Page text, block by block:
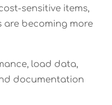
sensitive items,
becoming more
load data,
documentation